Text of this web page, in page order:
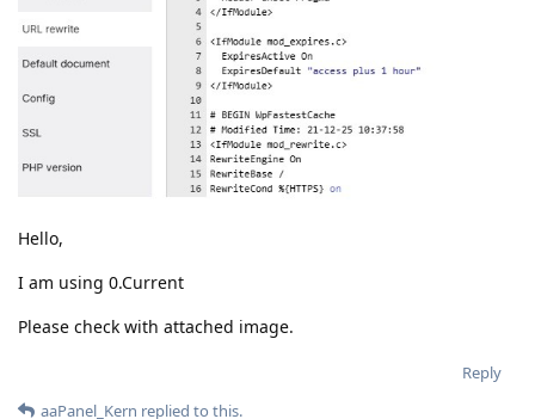
Hello,
I am using 0.Current
Please check with attached image.
Reply
aaPanel_Kern replied to this.